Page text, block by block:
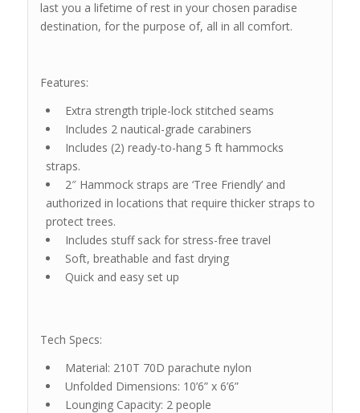
last you a lifetime of rest in your chosen paradise
destination, for the purpose of, all in all comfort.
Features:
Extra strength triple-lock stitched seams
Includes 2 nautical-grade carabiners
Includes (2) ready-to-hang 5 ft hammocks
straps.
2″ Hammock straps are ‘Tree Friendly’ and
authorized in locations that require thicker straps to
protect trees.
Includes stuff sack for stress-free travel
Soft, breathable and fast drying
Quick and easy set up
Tech Specs:
Material: 210T 70D parachute nylon
Unfolded Dimensions: 10’6” x 6’6”
Lounging Capacity: 2 people